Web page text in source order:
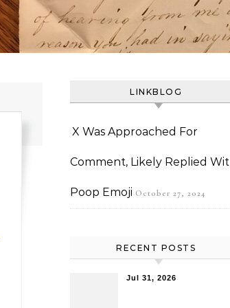
LINKBLOG
X Was Approached For
Comment, Likely Replied
Poop Emoji October 27, 2024
RECENT POSTS
Jul 31, 2026